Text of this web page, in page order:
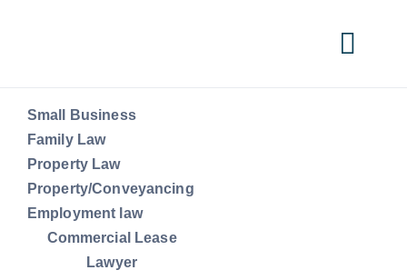
Family Law
Small Business
Family Law
Property Law
Property/Conveyancing
Employment law
Commercial Lease
Lawyer